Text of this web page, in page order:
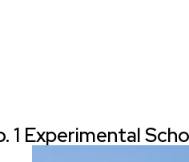
1 Experimental